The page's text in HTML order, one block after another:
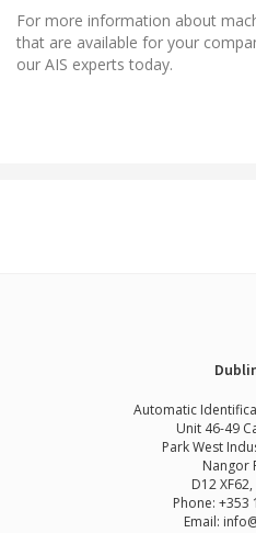
For more information about
that are available for your
our AIS experts today.
Automatic
Unit 46-49
Park West
Nangor
D12
Phone: +353
Email: